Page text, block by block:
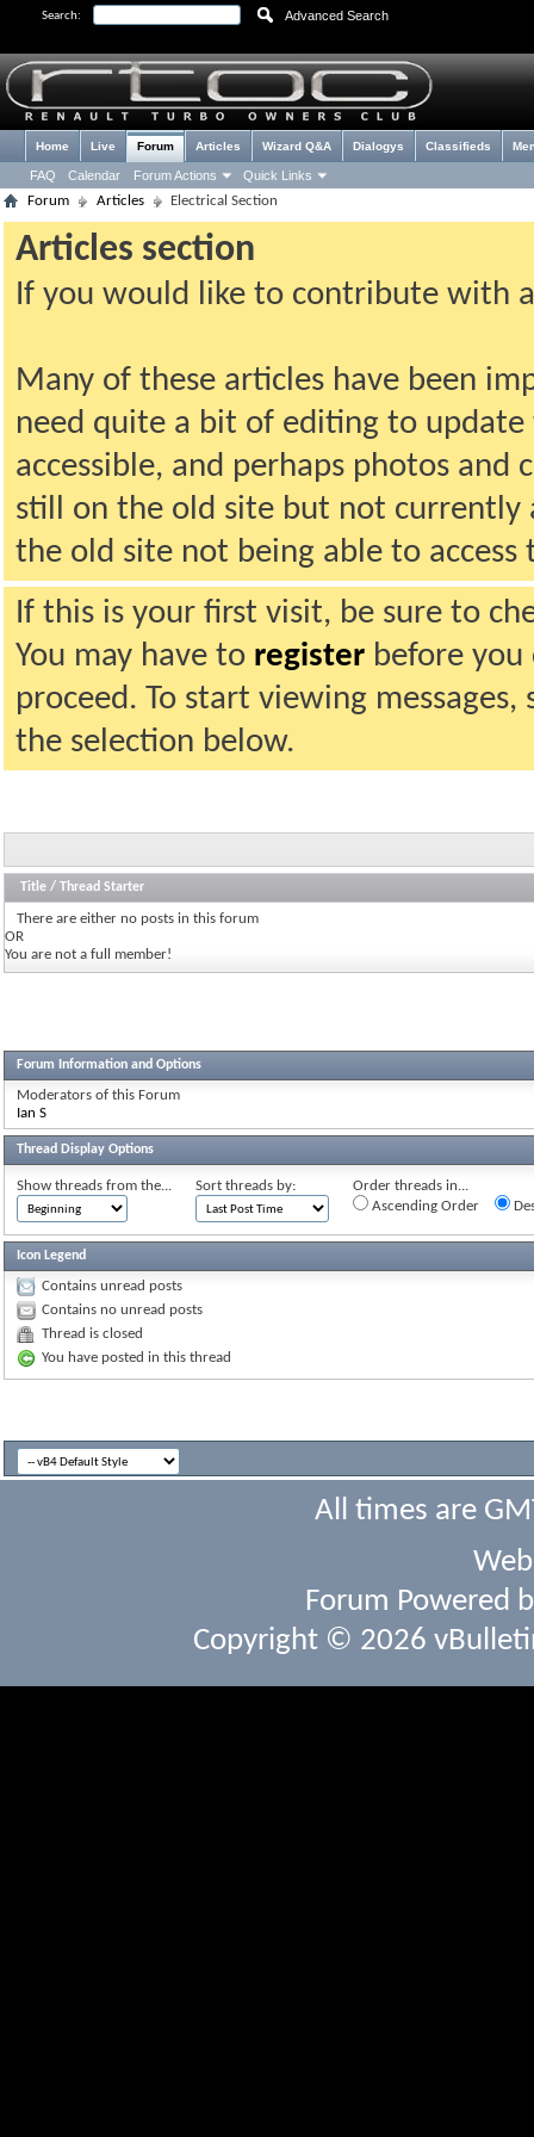
Search: Advanced Search
Home Live Forum
FAQ Calendar Forum Actions Quick Links
Articles Wizard Q&A Dialogys Classifieds
Forum Articles Electrical Section
Articles section
If you would like to contribute with
Many of these articles have been
need quite a bit of editing to
accessible, and perhaps photos and
still on the old site but not currently
the old site not being able to
If this is your first visit, be sure to
You may have to register before
proceed. To start viewing
the selection below.
Title / Thread Starter
There are either no posts in this forum
OR
You are not a full member!
Forum Information and Options
Moderators of this Forum
Ian S
Thread Display Options
Show threads from the... Sort threads by:
Order threads in...
Ascending Order
Icon Legend
Contains unread posts
Contains no unread posts
Thread is closed
You have posted in this thread
All times are
Forum Powered
Copyright © 2026